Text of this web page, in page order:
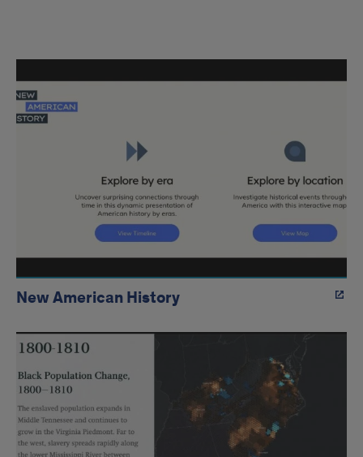
Edward
L.
Ayers'
New American History